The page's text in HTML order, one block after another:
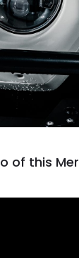
of this